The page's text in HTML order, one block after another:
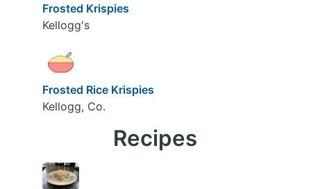
Frosted Krispies
Kellogg's
Frosted Rice Krispies
Kellogg, Co.
Recipes